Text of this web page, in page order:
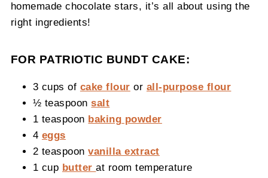
homemade chocolate stars, it’s all about using the
right ingredients!
FOR PATRIOTIC BUNDT CAKE:
3 cups of cake flour or all-purpose flour
½ teaspoonsalt
1 teaspoon baking powder
4 eggs
2 teaspoonvanilla extract
1 cup butterat room temperature